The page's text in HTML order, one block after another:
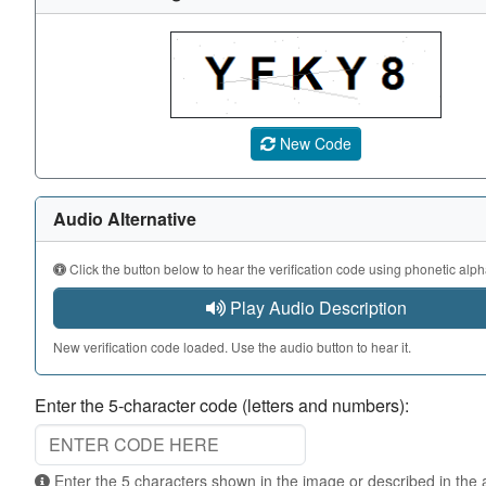
A CAPTCHA image showing a 5-character code. Use
New Code
Audio Alternative
Click the button below to hear the verification code using phonetic
Play Audio Description
New verification code loaded. Use the audio button to hear it.
Enter the 5-character code (letters and numbers):